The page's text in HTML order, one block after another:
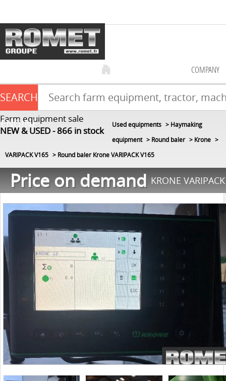
Farm equipment sale
NEW & USED 866 in stock
COMPANY
SEARCH
ENGINE
Used equipments
Haymaking
equipment
Round baler
Krone
VARIPACK V165
Round baler Krone VARIPACK V165
KRONE
Price on demand